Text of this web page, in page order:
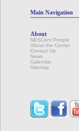
Main Navigation
About
NESCent People
About the Center
Contact Us
News
Calendar
Sitemap